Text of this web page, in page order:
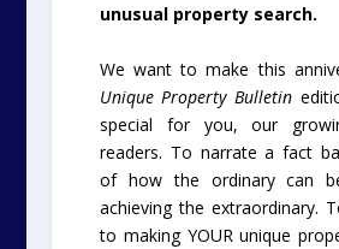
unusual property search.
We want to make this
Unique Property Bulletin
special for you, our
readers. To narrate a fact
of how the ordinary can
achieving the extraordinary.
to making YOUR unique